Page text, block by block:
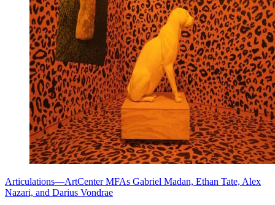
Articulations—ArtCenter MFAs Gabriel Madan, Ethan Tate, Alex
Nazari, and Darius Vondrae